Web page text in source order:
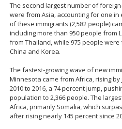
The second largest number of
were from Asia, accounting for one
of these immigrants (2,582 people)
including more than 950 people from
from Thailand, while 975 people
China and Korea.
The fastest-growing wave of new
Minnesota came from Africa, rising
2010 to 2016, a 74 percent jump,
population to 2,366 people. The
Africa, primarily Somalia, which
after rising nearly 145 percent since